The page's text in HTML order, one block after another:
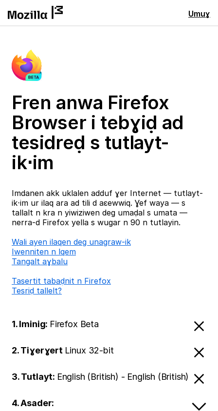
Umuɣ
Fren anwa Firefox
Browser i tebɣiḍ ad
tesidreḍ s tutlayt-
ik⋅im
Imdanen akk uklalen adduf ɣer Internet — tutlayt-
ik⋅im ur ilaq ara ad tili d aɛewwiq. Ɣef waya — s
tallalt n kra n yiwiziwen deg umaḍal s umata —
nerra-d Firefox yella s wugar n 90 n tutlayin.
Wali ayen ilaqen deg unagraw-ik
Iwenniten n lqem
Tangalt aɣbalu
Tasertit tabaḍnit n Firefox
Tesriḍ tallelt?
1. Iminig: Firefox Beta
2. Tiɣerɣert Linux 32-bit
3. Tutlayt: English (British) - English (British)
4. Asader: